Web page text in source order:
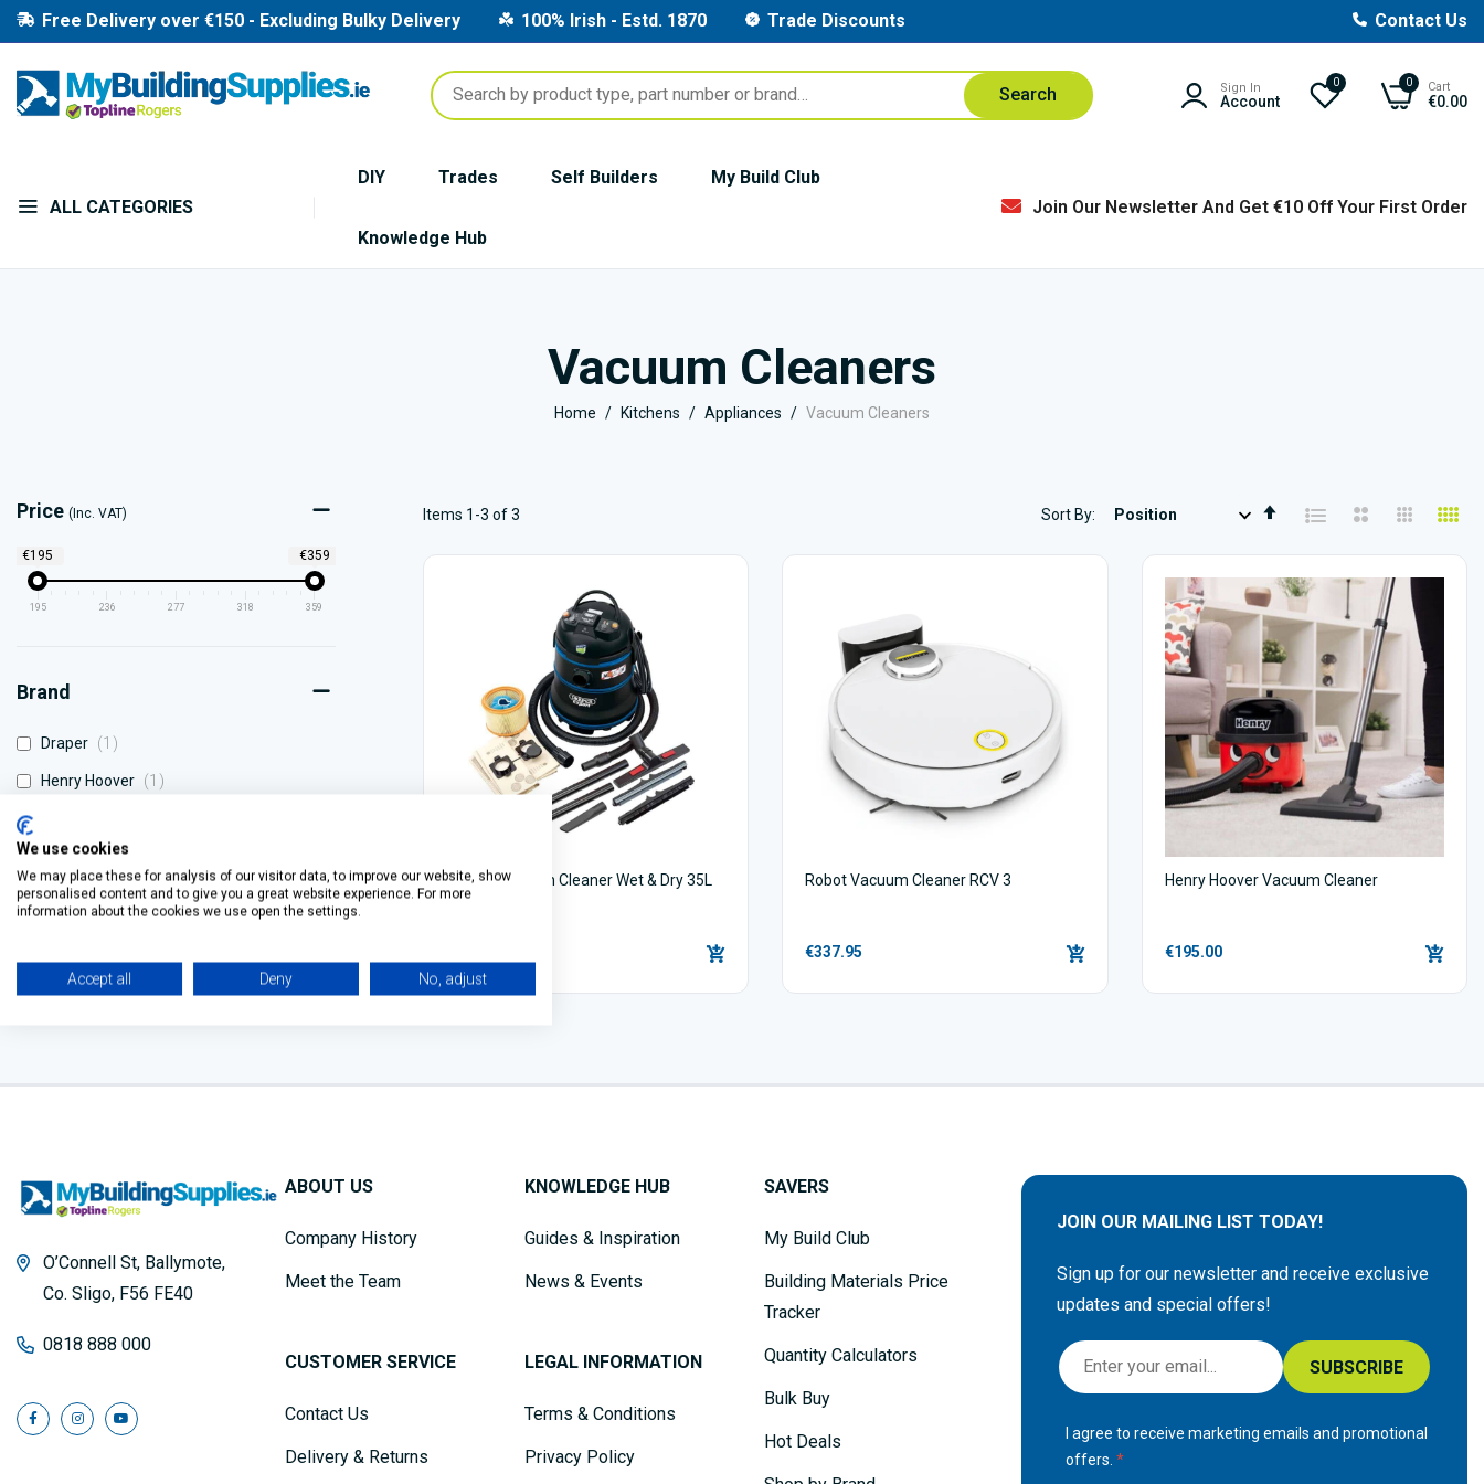
Free Delivery over €150 - Excluding Bulky Delivery 100% Irish - Estd. 1870 Trade Discounts Contact Us
Search Sign In
Account
0 0 Cart
€0.00
ALL CATEGORIES
DIY Trades Self Builders My Build Club
Knowledge Hub
Join Our Newsletter And Get €10 Off Your First Order
Vacuum Cleaners
Home Kitchens Appliances Vacuum Cleaners
Items 1-3 of 3 Sort By
Set
Direction
Draper Vacuum Cleaner Wet & Dry 35L Robot Vacuum Cleaner RCV 3
€337.95
Henry Hoover Vacuum Cleaner
€195.00
Price (Inc. VAT)
€195 €359
195 236 277 318 359
Brand
Draper 1 item
Henry Hoover 1 item
O’Connell St, Ballymote,
Co. Sligo, F56 FE40
0818 888 000
ABOUT US
Company History
Meet the Team
CUSTOMER SERVICE
Contact Us
Delivery & Returns
KNOWLEDGE HUB
Guides & Inspiration
News & Events
LEGAL INFORMATION
Terms & Conditions
Privacy Policy
SAVERS
My Build Club
Building Materials Price
Tracker
Quantity Calculators
Bulk Buy
Hot Deals
JOIN OUR MAILING LIST TODAY!
Sign up for our newsletter and receive exclusive
updates and special offers!
S
i
SUBSCRIBE
I agree to receive marketing emails and promotional
offers.
We use cookies
We may place these for analysis of our visitor data, to improve our website, show
personalised content and to give you a great website experience. For more
information about the cookies we use open the settings.
Accept all Deny No, adjust